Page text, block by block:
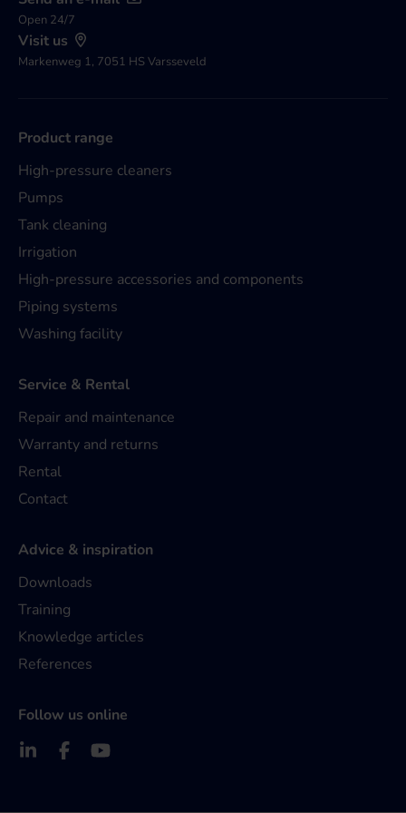
Open 24/7
Visit us
Markenweg 1, 7051 HS Varsseveld
Product range
High-pressure cleaners
Pumps
Tank cleaning
Irrigation
High-pressure accessories and components
Piping systems
Washing facility
Service & Rental
Repair and maintenance
Warranty and returns
Rental
Contact
Advice & inspiration
Downloads
Training
Knowledge articles
References
Follow us online